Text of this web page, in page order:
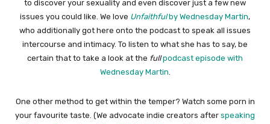
to discover your sexuality and even discover just a few new
issues you could like. We love Unfaithfulby Wednesday Martin,
who additionally got here onto the podcast to speak all issues
intercourse and intimacy. To listen to what she has to say, be
certain that to take a look at the fullpodcast episode with
Wednesday Martin.
One other method to get within the temper? Watch some porn in
your favourite taste. (We advocate indie creators after speaking